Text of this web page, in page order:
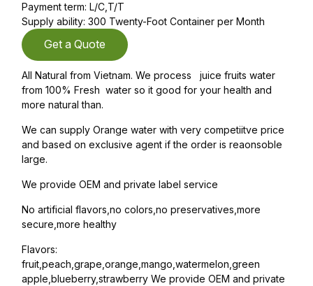
Payment term: L/C,T/T
Supply ability: 300 Twenty-Foot Container per Month
Get a Quote
All Natural from Vietnam. We process juice fruits water
from 100% Fresh water so it good for your health and
more natural than.
We can supply Orange water with very competiitve price
and based on exclusive agent if the order is reaonsoble
large.
We provide OEM and private label service
No artificial flavors,no colors,no preservatives,more
secure,more healthy
Flavors:
fruit,peach,grape,orange,mango,watermelon,green
apple,blueberry,strawberry We provide OEM and private